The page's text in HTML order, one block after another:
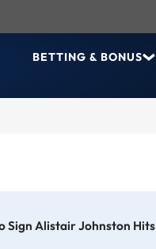
BETTING & BONUS
Sign Alistair Johnston Hits